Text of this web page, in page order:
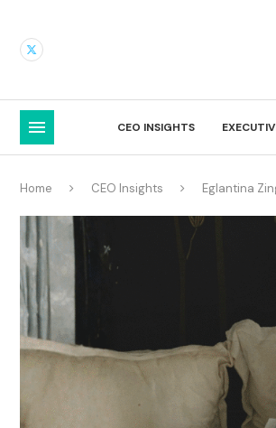
CEO INSIGHTS
Home CEO Insights Eglantina